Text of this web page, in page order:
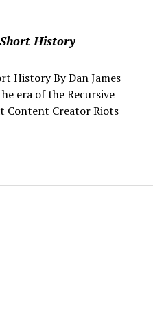
History
History By Dan James
era of the Recursive
Content Creator Riots